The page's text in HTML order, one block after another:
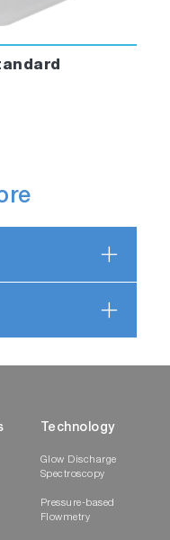
Technology
Glow Discharge
Spectroscopy
Pressure-based
Flowmetry